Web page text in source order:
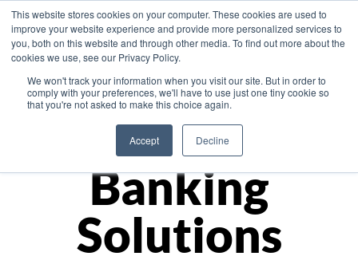
This website stores cookies on your computer. These cookies are used to
improve your website experience and provide more personalized services to
you, both on this website and through other media. To find out more about the
cookies we use, see our Privacy Policy.
We won't track your information when you visit our site. But in order to
comply with your preferences, we'll have to use just one tiny cookie so
that you're not asked to make this choice again.
Accept Decline
Asia
Monetize
Banking
Solutions